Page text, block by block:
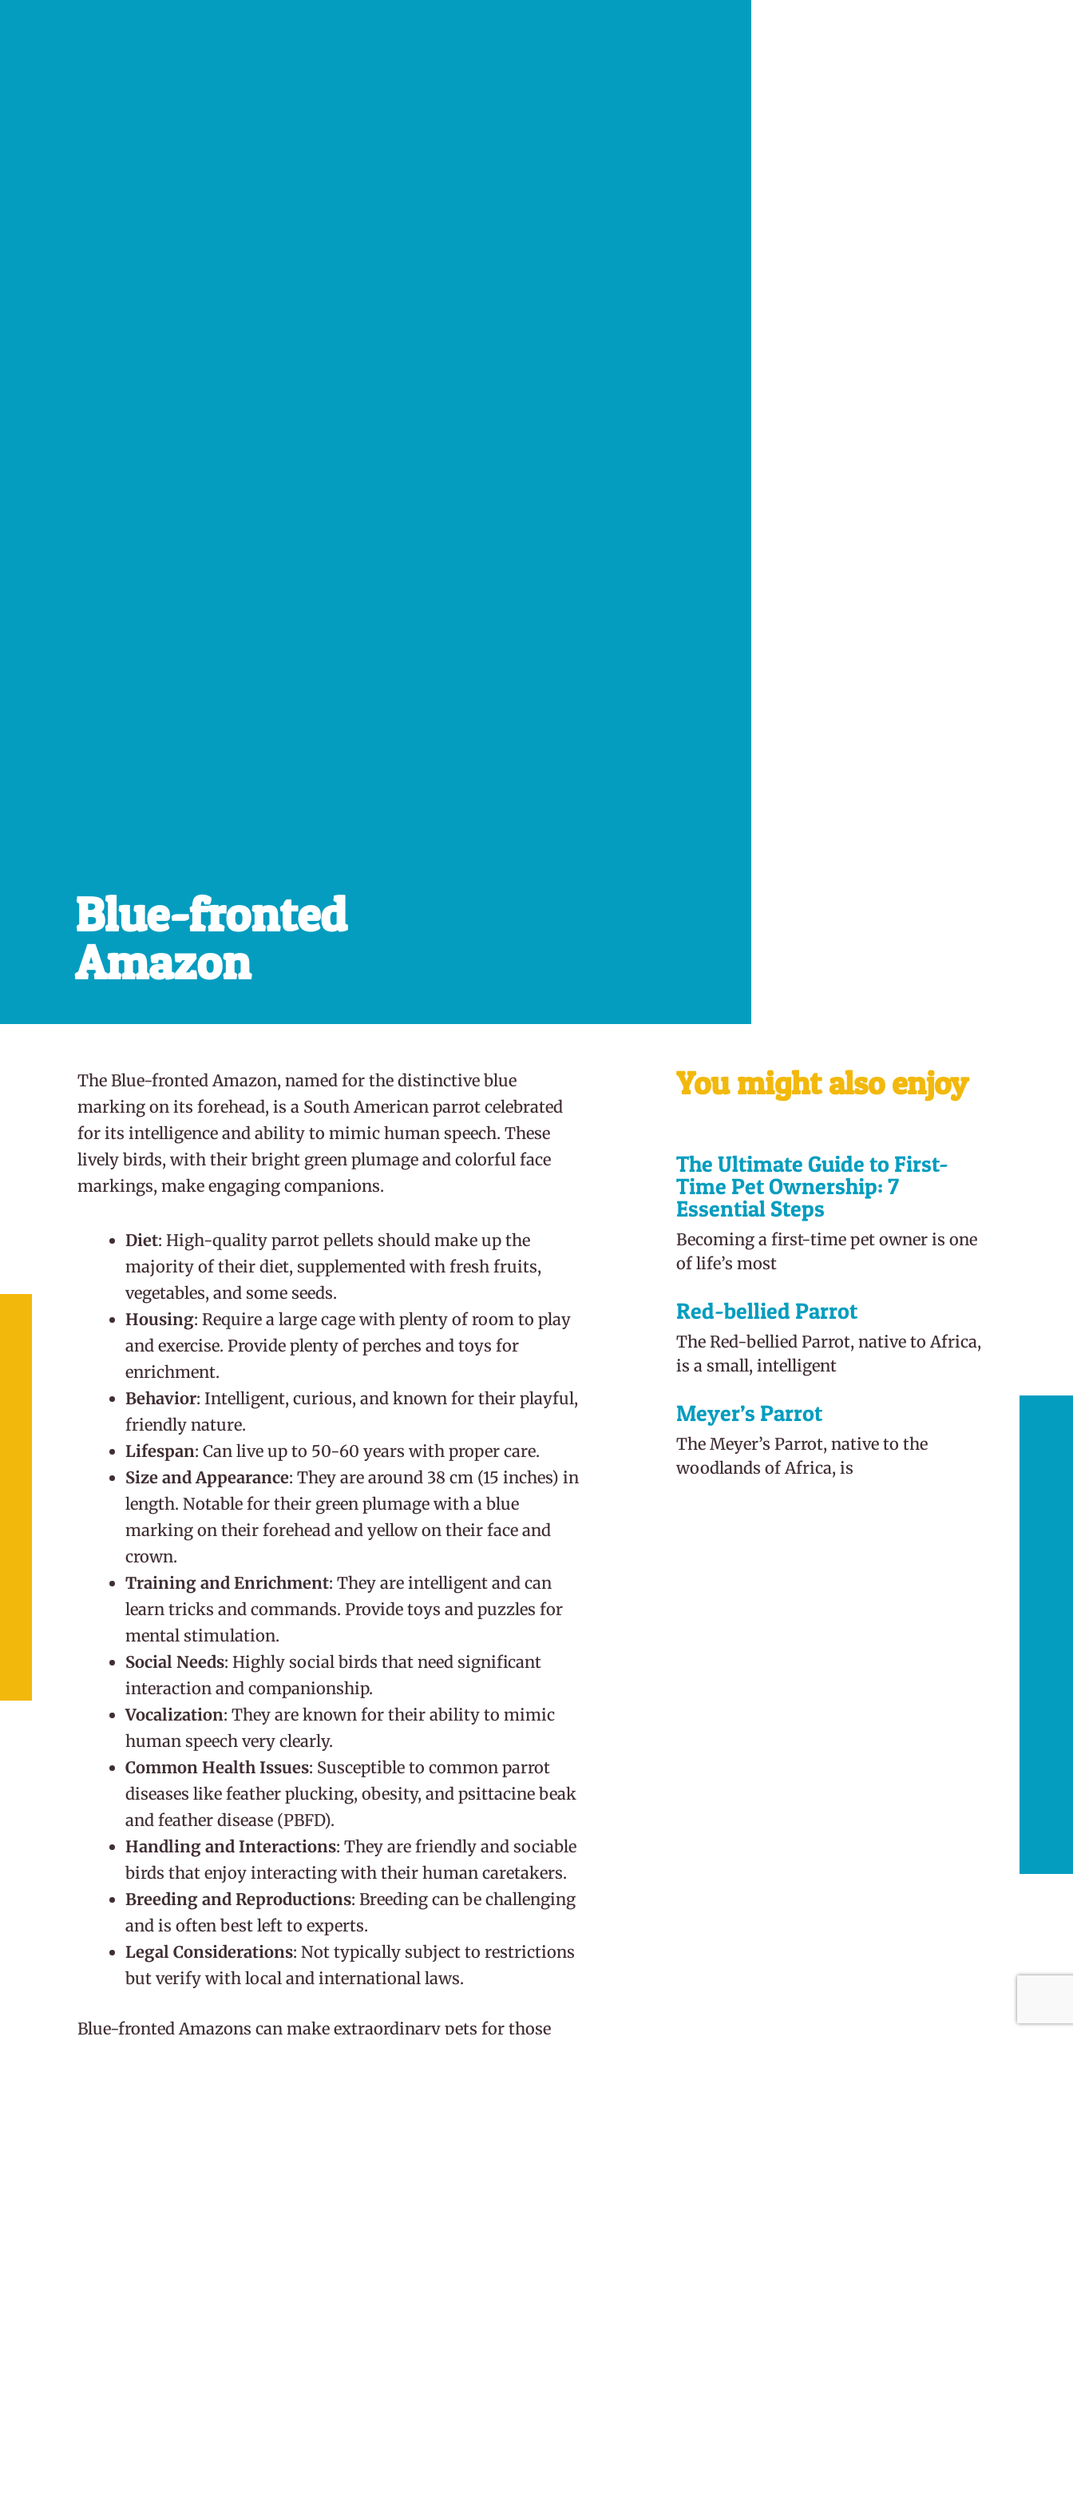
Blue-fronted
Amazon
The Blue-fronted Amazon, named for the distinctive blue
marking on its forehead, is a South American parrot celebrated
for its intelligence and ability to mimic human speech. These
lively birds, with their bright green plumage and colorful face
markings, make engaging companions.
Diet: High-quality parrot pellets should make up the
majority of their diet, supplemented with fresh fruits,
vegetables, and some seeds.
Housing: Require a large cage with plenty of room to play
and exercise. Provide plenty of perches and toys for
enrichment.
Behavior: Intelligent, curious, and known for their playful,
friendly nature.
Lifespan: Can live up to 50-60 years with proper care.
Size and Appearance: They are around 38 cm (15 inches) in
length. Notable for their green plumage with a blue
marking on their forehead and yellow on their face and
crown.
Training and Enrichment: They are intelligent and can
learn tricks and commands. Provide toys and puzzles for
mental stimulation.
Social Needs: Highly social birds that need significant
interaction and companionship.
Vocalization: They are known for their ability to mimic
human speech very clearly.
Common Health Issues: Susceptible to common parrot
diseases like feather plucking, obesity, and psittacine beak
and feather disease (PBFD).
Handling and Interactions: They are friendly and sociable
birds that enjoy interacting with their human caretakers.
Breeding and Reproductions: Breeding can be challenging
and is often best left to experts.
Legal Considerations: Not typically subject to restrictions
but verify with local and international laws.
Blue-fronted Amazons can make extraordinary pets for those
You might also enjoy
The Ultimate Guide to First-
Time Pet Ownership: 7
Essential Steps
Becoming a first-time pet owner is one
of life’s most
Red-bellied Parrot
The Red-bellied Parrot, native to Africa,
is a small, intelligent
Meyer’s Parrot
The Meyer’s Parrot, native to the
woodlands of Africa, is